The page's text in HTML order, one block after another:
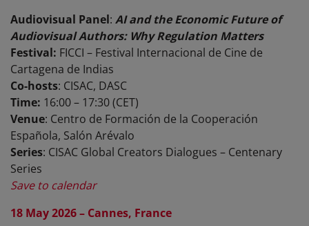
Audiovisual Panel: AI and the Economic Future of
Audiovisual Authors: Why Regulation Matters
Festival: FICCI – Festival Internacional de Cine de
Cartagena de Indias
Co-hosts: CISAC, DASC
Time: 16:00 – 17:30 (CET)
Venue: Centro de Formación de la Cooperación
Española, Salón Arévalo
Series: CISAC Global Creators Dialogues – Centenary
Series
Save to calendar
18 May 2026 – Cannes, France